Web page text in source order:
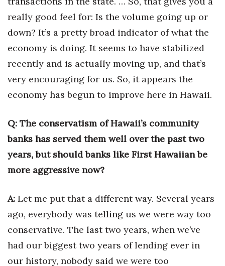
really good feel for: Is the volume going up or
down? It’s a pretty broad indicator of what the
economy is doing. It seems to have stabilized
recently and is actually moving up, and that’s
very encouraging for us. So, it appears the
economy has begun to improve here in Hawaii.
Q: The conservatism of Hawaii’s community
banks has served them well over the past two
years, but should banks like First Hawaiian be
more aggressive now?
A: Let me put that a different way. Several years
ago, everybody was telling us we were way too
conservative. The last two years, when we’ve
had our biggest two years of lending ever in
our history, nobody said we were too